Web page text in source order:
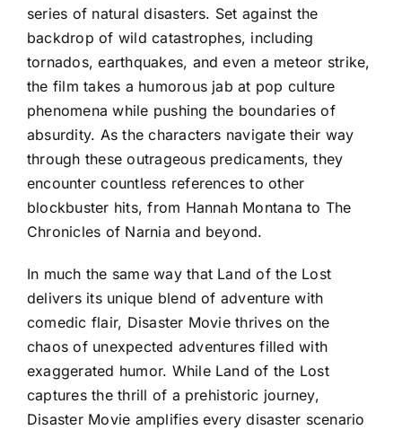
series of natural disasters. Set against the
backdrop of wild catastrophes, including
tornados, earthquakes, and even a meteor strike,
the film takes a humorous jab at pop culture
phenomena while pushing the boundaries of
absurdity. As the characters navigate their way
through these outrageous predicaments, they
encounter countless references to other
blockbuster hits, from Hannah Montana to The
Chronicles of Narnia and beyond.
In much the same way that Land of the Lost
delivers its unique blend of adventure with
comedic flair, Disaster Movie thrives on the
chaos of unexpected adventures filled with
exaggerated humor. While Land of the Lost
captures the thrill of a prehistoric journey,
Disaster Movie amplifies every disaster scenario